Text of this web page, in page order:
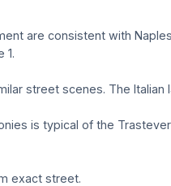
are consistent with
1.
street scenes. The
is typical of the
exact street.